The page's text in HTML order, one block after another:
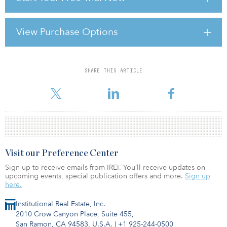
View Purchase Options
SHARE THIS ARTICLE
A more effective approach for investors seeking core real estate
performance — i.e., modest long-term total returns, say 6 percent
to 8 percent, dominated by stable income returns — would be to
use the disti
For reprint and licensing requests for this article,
Institutional Real Estate, Inc.
2010 Crow Canyon Place, Suite 455,
San Ramon, CA 94583, U.S.A. | +1 925-244-0500
Visit our Preference Center
Sign up to receive emails from IREI. You’ll receive updates on
upcoming events, special publication offers and more. Sign up
here.